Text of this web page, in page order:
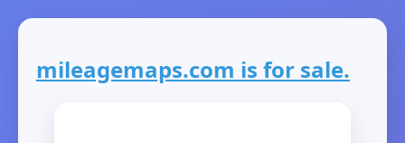
mileagemaps.com is for sale.